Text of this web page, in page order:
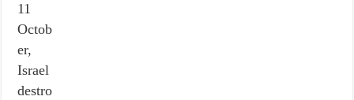
11
Octob
er,
Israel
destro